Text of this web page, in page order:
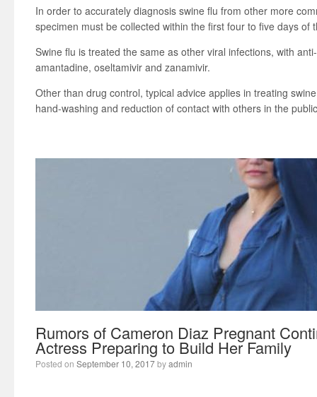
In order to accurately diagnosis swine flu from other more
specimen must be collected within the first four to five days of
Swine flu is treated the same as other viral infections, with
amantadine, oseltamivir and zanamivir.
Other than drug control, typical advice applies in treating
hand-washing and reduction of contact with others in the
Rumors of Cameron Diaz Pregnant
Actress Preparing to Build Her Family
Posted on September 10, 2017byadmin